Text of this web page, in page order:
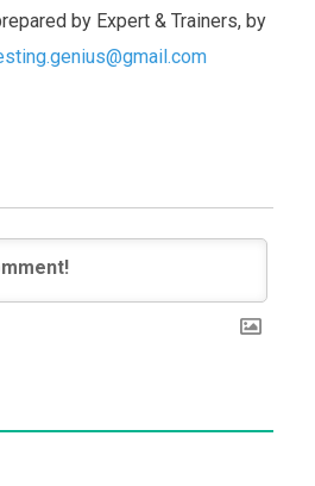
by Expert & Trainers, by